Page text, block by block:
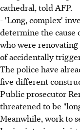
cathedral, told AFP.
- 'Long, complex'
determine the cause
who were
of accidentally
The police have
five different
Public prosecutor
threatened to be
Meanwhile, work to